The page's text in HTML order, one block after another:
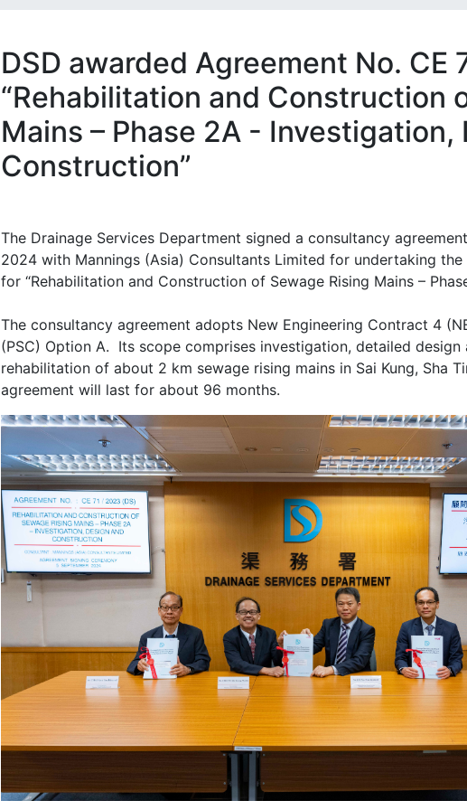
DSD awarded Agreement No. CE
“Rehabilitation and Construction
Mains – Phase 2A - Investigation,
Construction”
The Drainage Services Department signed a consultancy
2024 with Mannings (Asia) Consultants Limited for undertaking
for “Rehabilitation and Construction of Sewage Rising Mains –
The consultancy agreement adopts New Engineering Contract 4
(PSC) Option A. Its scope comprises investigation, detailed
rehabilitation of about 2 km sewage rising mains in Sai Kung, Sha
agreement will last for about 96 months.